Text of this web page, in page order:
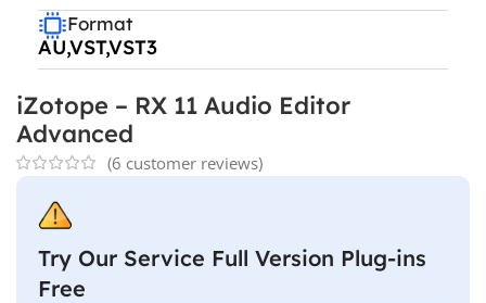
Format
AU,VST,VST3
iZotope – RX 11 Audio Editor
Advanced
(6 customer reviews)
Try Our Service Full Version Plug-ins
Free